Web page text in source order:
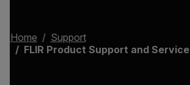
Home
Support
FLIR Product Support and Service